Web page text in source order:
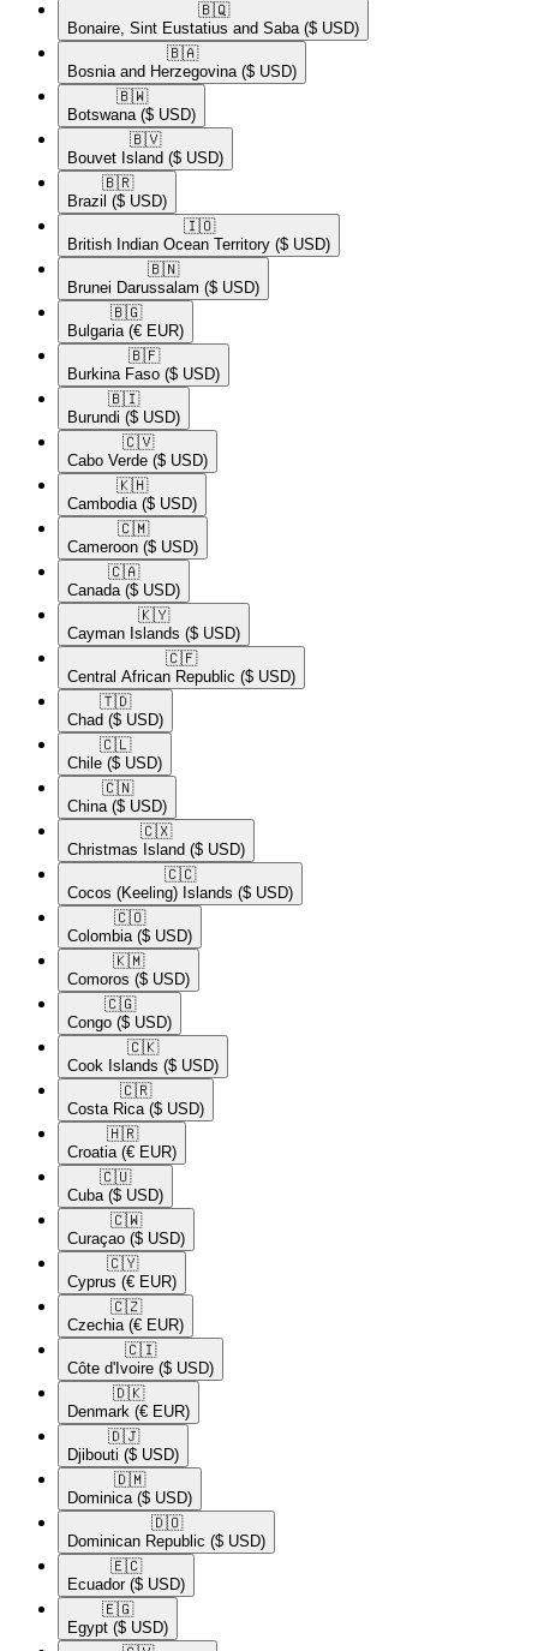
🇧🇶​
Bonaire, Sint Eustatius and Saba ($ USD)
🇧🇦​
Bosnia and Herzegovina ($ USD)
🇧🇼​
Botswana ($ USD)
🇧🇻​
Bouvet Island ($ USD)
🇧🇷​
Brazil ($ USD)
🇮🇴​
British Indian Ocean Territory ($ USD)
🇧🇳​
Brunei Darussalam ($ USD)
🇧🇬​
Bulgaria (€ EUR)
🇧🇫​
Burkina Faso ($ USD)
🇧🇮​
Burundi ($ USD)
🇨🇻​
Cabo Verde ($ USD)
🇰🇭​
Cambodia ($ USD)
🇨🇲​
Cameroon ($ USD)
🇨🇦​
Canada ($ USD)
🇰🇾​
Cayman Islands ($ USD)
🇨🇫​
Central African Republic ($ USD)
🇹🇩​
Chad ($ USD)
🇨🇱​
Chile ($ USD)
🇨🇳​
China ($ USD)
🇨🇽​
Christmas Island ($ USD)
🇨🇨​
Cocos (Keeling) Islands ($ USD)
🇨🇴​
Colombia ($ USD)
🇰🇲​
Comoros ($ USD)
🇨🇬​
Congo ($ USD)
🇨🇰​
Cook Islands ($ USD)
🇨🇷​
Costa Rica ($ USD)
🇭🇷​
Croatia (€ EUR)
🇨🇺​
Cuba ($ USD)
🇨🇼​
Curaçao ($ USD)
🇨🇾​
Cyprus (€ EUR)
🇨🇿​
Czechia (€ EUR)
🇨🇮​
Côte d'Ivoire ($ USD)
🇩🇰​
Denmark (€ EUR)
🇩🇯​
Djibouti ($ USD)
🇩🇲​
Dominica ($ USD)
🇩🇴​
Dominican Republic ($ USD)
🇪🇨​
Ecuador ($ USD)
🇪🇬​
Egypt ($ USD)